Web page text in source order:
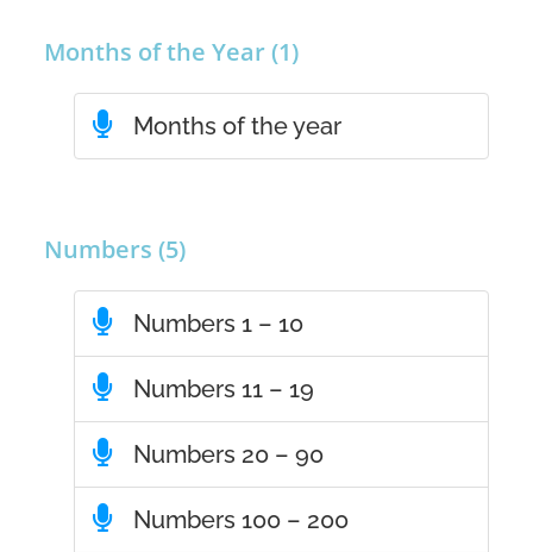
Months of the Year (1)
Months of the year
Numbers (5)
Numbers 1 – 10
Numbers 11 – 19
Numbers 20 – 90
Numbers 100 – 200